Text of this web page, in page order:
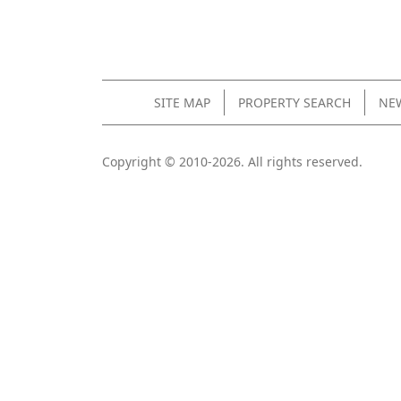
SITE MAP PROPERTY SEARCH
Copyright © 2010-2026. All rights reserved.